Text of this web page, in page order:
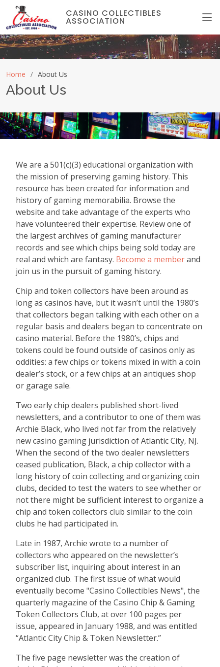
CASINO COLLECTIBLES
ASSOCIATION
Home About Us
About Us
We are a 501(c)(3) educational organization with
the mission of preserving gaming history. This
resource has been created for information and
history of gaming memorabilia. Browse the
website and take advantage of the experts who
have volunteered their expertise. Review one of
the largest archives of gaming manufacturer
records and see which chips being sold today are
real and which are fantasy. Become a memberand
join us in the pursuit of gaming history.
Chip and token collectors have been around as
long as casinos have, but it wasn’t until the 1980’s
that collectors began talking with each other on a
regular basis and dealers began to concentrate on
casino material. Before the 1980’s, chips and
tokens could be found outside of casinos only as
oddities: a few chips or tokens mixed in with a coin
dealer’s stock, or a few chips at an antiques shop
or garage sale.
Two early chip dealers published short-lived
newsletters, and a contributor to one of them was
Archie Black, who lived not far from the relatively
new casino gaming jurisdiction of Atlantic City, NJ.
When the second of the two dealer newsletters
ceased publication, Black, a chip collector with a
long history of coin collecting and organizing coin
clubs, decided to test the waters to see whether or
not there might be sufficient interest to organize a
chip and token collectors club similar to the coin
clubs he had participated in.
Late in 1987, Archie wrote to a number of
collectors who appeared on the newsletter’s
subscriber list, inquiring about interest in an
organized club. The first issue of what would
eventually become "Casino Collectibles News", the
quarterly magazine of the Casino Chip & Gaming
Token Collectors Club, at over 100 pages per
issue, appeared in January 1988, and was entitled
“Atlantic City Chip & Token Newsletter.”
The five page newsletter was the creation of